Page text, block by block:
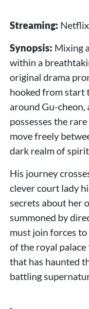
Streaming: Netflix
Synopsis: Mixing
within a
original drama
hooked from start
around Gu-
possesses the
move freely
dark realm of
His journey
clever court lady
secrets about her
summoned by
must join forces
of the royal
that has haunted
battling